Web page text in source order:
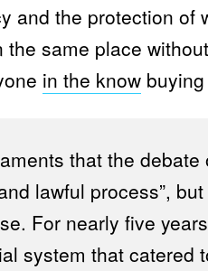
and the protection of
the same place
in the know
that the
lawful process”,
For nearly five
system that catered